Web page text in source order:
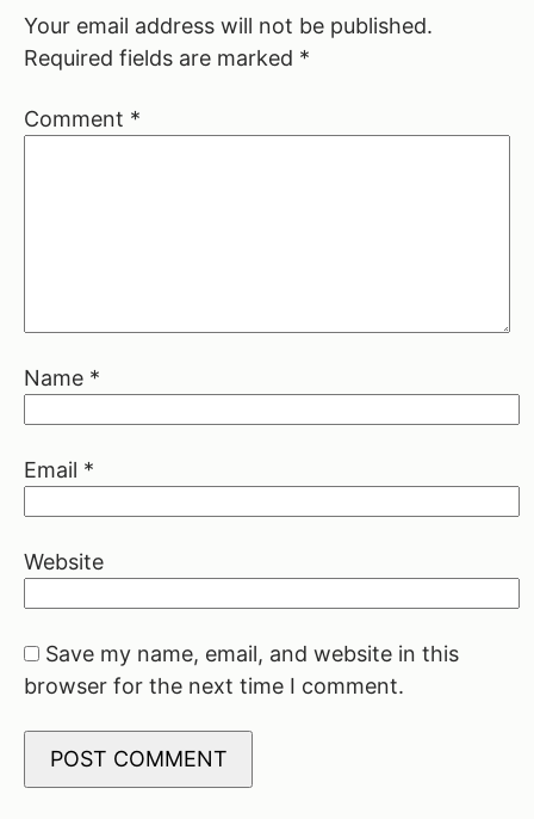
Your email address will not be published.
Required fields are marked *
Comment *
Name *
Email *
Website
Save my name, email, and website in this
browser for the next time I comment.